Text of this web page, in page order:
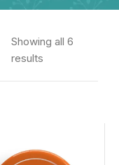
Showing all 6
results